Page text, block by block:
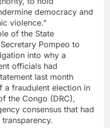
democracy and
violence.”
of the State
Pompeo to
into why a
officials had
last month
a fraudulent election in
the Congo (DRC),
consensus that had